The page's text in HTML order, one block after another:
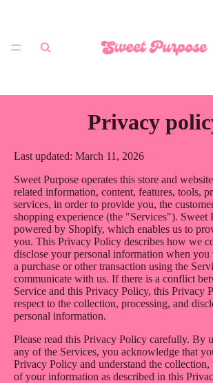
Privacy
Last updated: March 11, 2026
Sweet Purpose operates this store and
related information, content, features, tools,
services, in order to provide you, the
shopping experience (the "Services"). Sweet
powered by Shopify, which enables us to
you. This Privacy Policy describes how we
disclose your personal information when you
a purchase or other transaction using the
communicate with us. If there is a conflict
Service and this Privacy Policy, this Privacy
respect to the collection, processing, and
personal information.
Please read this Privacy Policy carefully. By
any of the Services, you acknowledge that
Privacy Policy and understand the collection,
of your information as described in this